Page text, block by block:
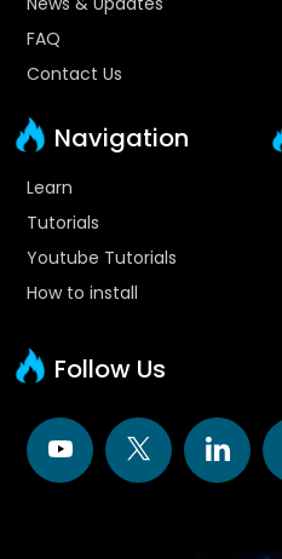
FAQ
Contact Us
Navigation
Learn
Tutorials
Youtube Tutorials
How to install
Follow Us